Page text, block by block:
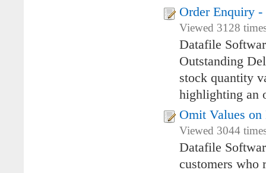
Order Enquiry
Viewed 3128
Datafile
Outstanding
stock quantity
highlighting an
Omit Values
Viewed 3044
Datafile
customers who